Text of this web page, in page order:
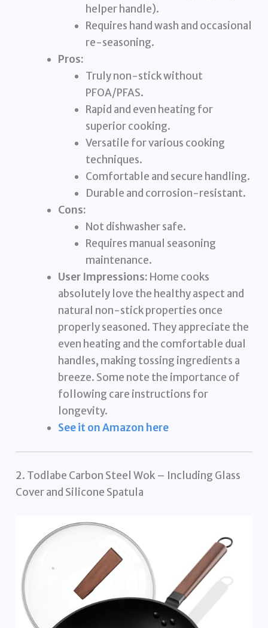
helper handle).
Requires hand wash and occasional
re-seasoning.
Pros:
Truly non-stick without
PFOA/PFAS.
Rapid and even heating for
superior cooking.
Versatile for various cooking
techniques.
Comfortable and secure handling.
Durable and corrosion-resistant.
Cons:
Not dishwasher safe.
Requires manual seasoning
maintenance.
User Impressions: Home cooks
absolutely love the healthy aspect and
natural non-stick properties once
properly seasoned. They appreciate the
even heating and the comfortable dual
handles, making tossing ingredients a
breeze. Some note the importance of
following care instructions for
longevity.
See it on Amazon here
2. Todlabe Carbon Steel Wok – Including Glass
Cover and Silicone Spatula